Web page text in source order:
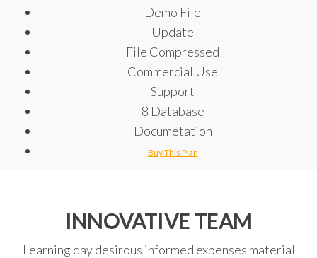
Demo File
Update
File Compressed
Commercial Use
Support
8 Database
Documetation
Buy This Plan
INNOVATIVE TEAM
Learning day desirous informed expenses material